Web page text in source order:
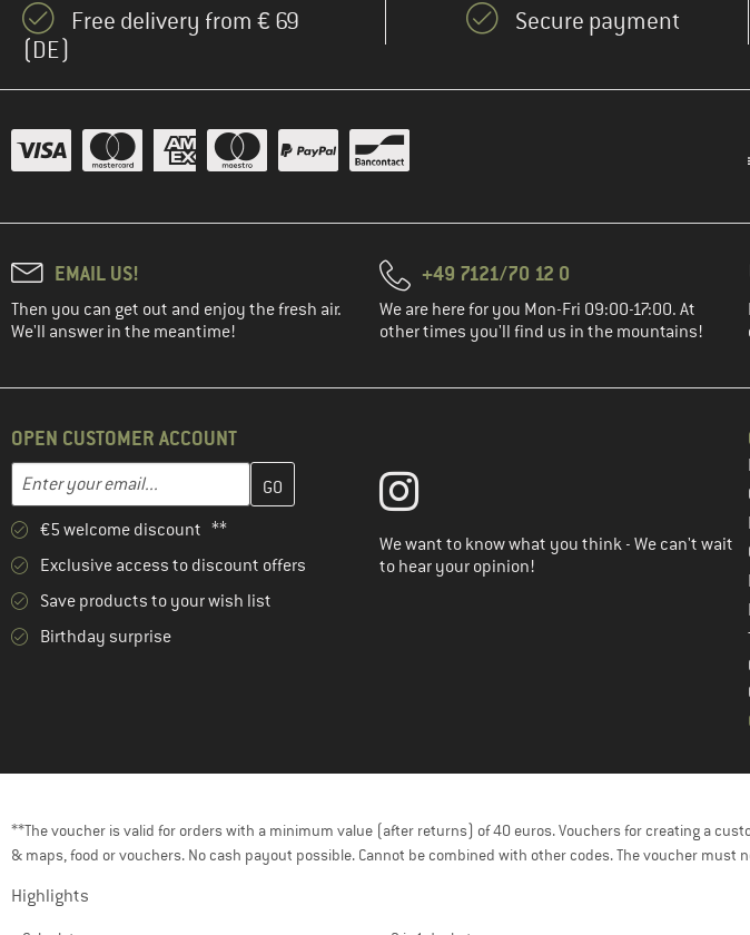
Free delivery from € 69
(DE)
Secure payment
EMAIL US!
Then you can get out and enjoy the fresh air.
We'll answer in the meantime!
+49 7121/70 12 0
We are here for you Mon-Fri 09:00-17:00. At
other times you'll find us in the mountains!
OPEN CUSTOMER ACCOUNT
Email address
Enter your email address here and create your customer account in the next step
€5 welcome discount **
Exclusive access to discount offers
Save products to your wish list
Birthday surprise
We want to know what you think - We can't wait
to hear your opinion!
**The voucher is valid for orders with a minimum value (after returns) of 40 euros. Vouchers for creating a
& maps, food or vouchers. No cash payout possible. Cannot be combined with other codes. The voucher must
Highlights